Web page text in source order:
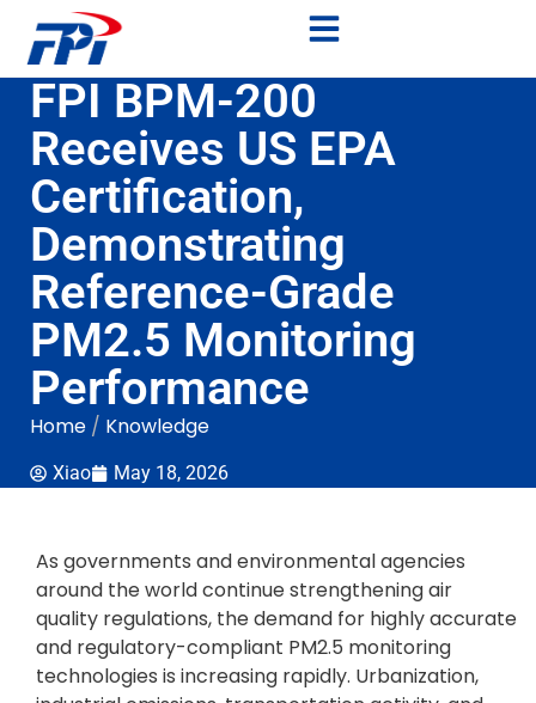
FPI BPM-200
Receives US EPA
Certification,
Demonstrating
Reference-Grade
PM2.5 Monitoring
Performance
Home / Knowledge
Xiao May 18, 2026
As governments and environmental agencies
around the world continue strengthening air
quality regulations, the demand for highly accurate
and regulatory-compliant PM2.5 monitoring
technologies is increasing rapidly. Urbanization,